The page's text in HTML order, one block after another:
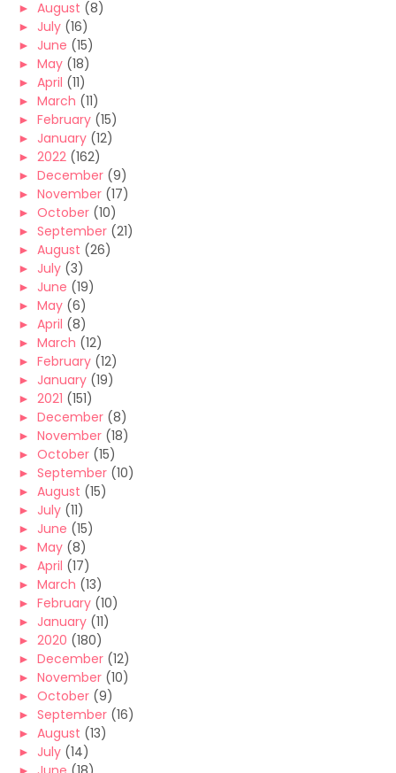
► August (8)
► July (16)
► June (15)
► May (18)
► April (11)
► March (11)
► February (15)
► January (12)
► 2022 (162)
► December (9)
► November (17)
► October (10)
► September (21)
► August (26)
► July (3)
► June (19)
► May (6)
► April (8)
► March (12)
► February (12)
► January (19)
► 2021 (151)
► December (8)
► November (18)
► October (15)
► September (10)
► August (15)
► July (11)
► June (15)
► May (8)
► April (17)
► March (13)
► February (10)
► January (11)
► 2020 (180)
► December (12)
► November (10)
► October (9)
► September (16)
► August (13)
► July (14)